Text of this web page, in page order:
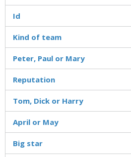
Id
Kind of team
Peter, Paul or Mary
Reputation
Tom, Dick or Harry
April or May
Big star